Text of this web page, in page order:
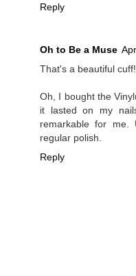
Reply
Oh to Be a Muse
That's a beautiful cuff!
Oh, I bought the
it lasted on my
remarkable for
regular polish.
Reply